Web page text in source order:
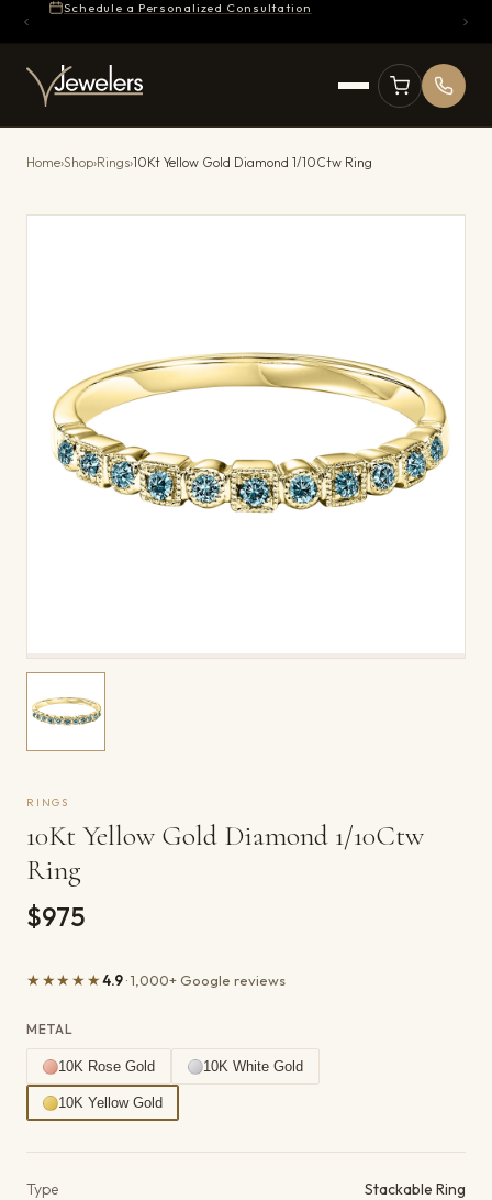
Schedule a Personalized Consultation
Home›Shop›Rings›10Kt Yellow Gold Diamond 1/10Ctw Ring
RINGS
10Kt Yellow Gold Diamond 1/10Ctw
Ring
$975
★★★★★4.9· 1,000+ Google reviews
METAL
10K Rose Gold 10K White Gold
10K Yellow Gold
Type Stackable Ring